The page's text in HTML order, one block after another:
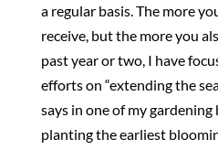
a regular basis. The more
receive, but the more you
past year or two, I have
efforts on “extending the
says in one of my gardening
planting the earliest